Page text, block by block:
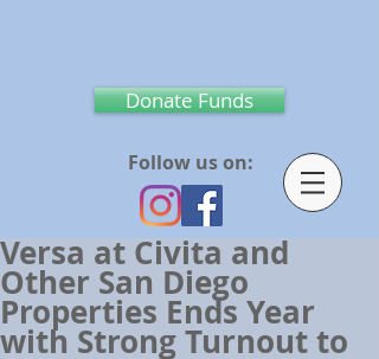
Donate Funds
Follow us on:
Versa at Civita and
Other San Diego
Properties Ends Year
with Strong Turnout to